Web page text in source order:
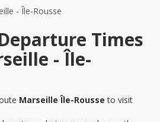
- Île-Rousse
Times
- Île-
Marseille Île-Rousse to visit